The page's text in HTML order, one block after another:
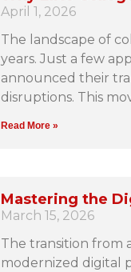
April 1, 2026
The landscape of
years. Just a few
announced their
disruptions. This
Read More »
Mastering the
March 15, 2026
The transition from
modernized digital